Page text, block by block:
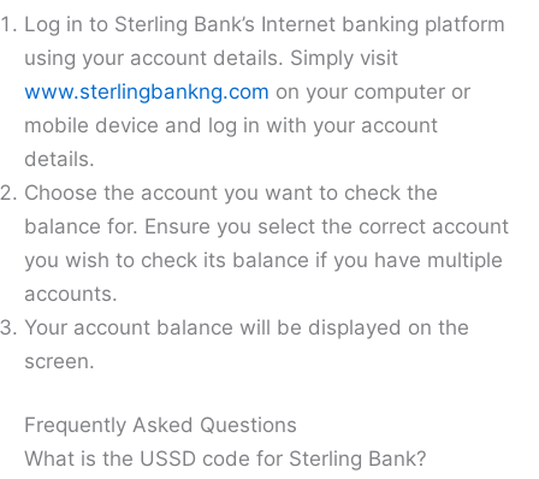
Log in to Sterling Bank’s Internet banking platform
using your account details. Simply visit
www.sterlingbankng.com on your computer or
mobile device and log in with your account
details.
Choose the account you want to check the
balance for. Ensure you select the correct account
you wish to check its balance if you have multiple
accounts.
Your account balance will be displayed on the
screen.
Frequently Asked Questions
What is the USSD code for Sterling Bank?